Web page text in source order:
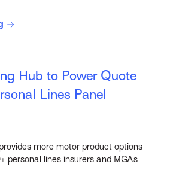
Hub to Power Quote
Lines Panel
more motor product options
personal lines insurers and MGAs